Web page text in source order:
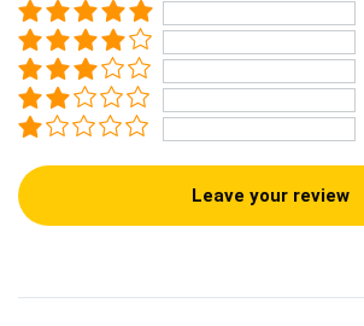
Leave your review